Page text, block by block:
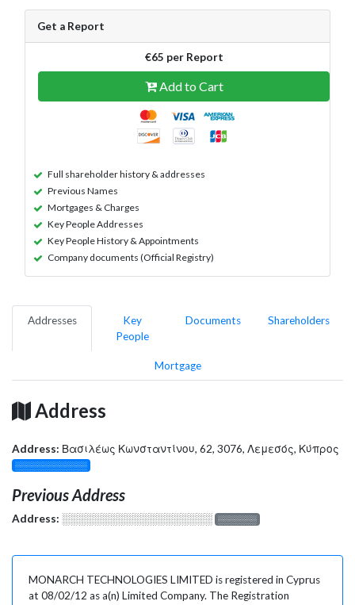
Get a Report
€65 per Report
Add to Cart
Full shareholder history & addresses
Previous Names
Mortgages & Charges
Key People Addresses
Key People History & Appointments
Company documents (Official Registry)
Addresses
Key
People
Documents Shareholders
Mortgage
Address
Address: Βασιλέως Κωνσταντίνου, 62, 3076, Λεμεσός, Κύπρος
░░░░░░░░░░░░░
Previous Address
Address: ░░░░░░░░░░░░░░░░░░░ ░░░░░░░
MONARCH TECHNOLOGIES LIMITED is registered in Cyprus
at 08/02/12 as a(n) Limited Company. The Registration